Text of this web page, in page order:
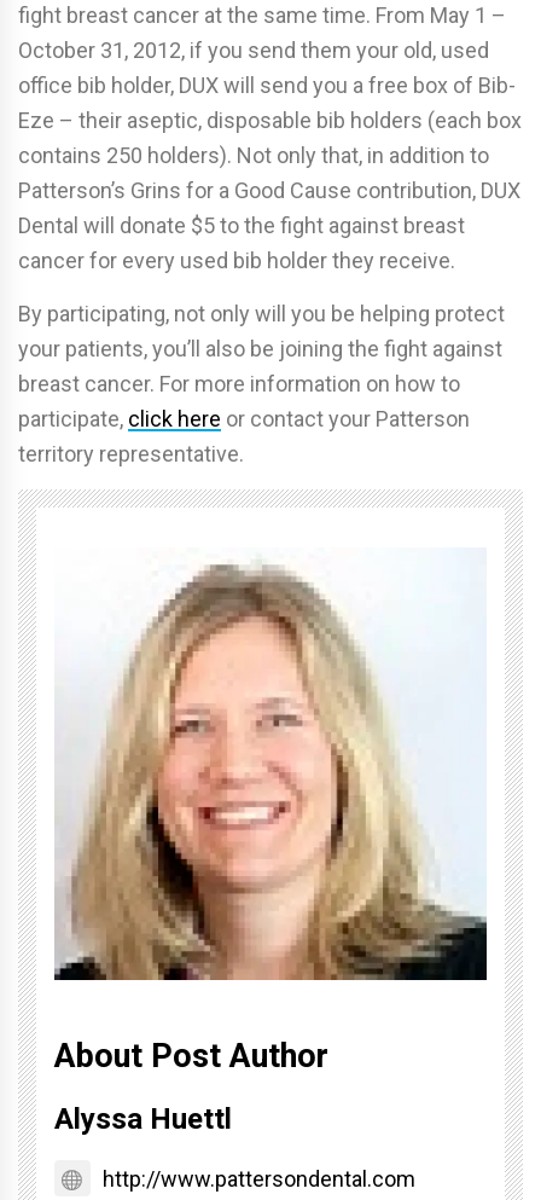
fight breast cancer at the same time. From May 1 –
October 31, 2012, if you send them your old, used
office bib holder, DUX will send you a free box of Bib-
Eze – their aseptic, disposable bib holders (each box
contains 250 holders). Not only that, in addition to
Patterson’s Grins for a Good Cause contribution, DUX
Dental will donate $5 to the fight against breast
cancer for every used bib holder they receive.
By participating, not only will you be helping protect
your patients, you’ll also be joining the fight against
breast cancer. For more information on how to
participate, click here or contact your Patterson
territory representative.
About Post Author
Alyssa Huettl
http://www.pattersondental.com